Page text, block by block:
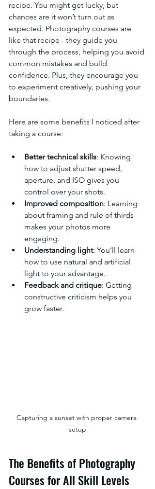
recipe. You might get lucky, but
chances are it won’t turn out as
expected. Photography courses are
like that recipe - they guide you
through the process, helping you avoid
common mistakes and build
confidence. Plus, they encourage you
to experiment creatively, pushing your
boundaries.
Here are some benefits I noticed after
taking a course:
Better technical skills: Knowing
how to adjust shutter speed,
aperture, and ISO gives you
control over your shots.
Improved composition: Learning
about framing and rule of thirds
makes your photos more
engaging.
Understanding light: You’ll learn
how to use natural and artificial
light to your advantage.
Feedback and critique: Getting
constructive criticism helps you
grow faster.
Capturing a sunset with proper camera
setup
The Benefits of Photography
Courses for All Skill Levels